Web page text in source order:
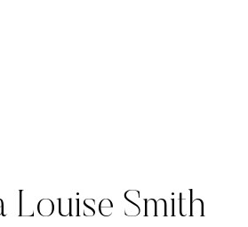
Louise Smith